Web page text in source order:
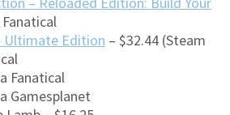
Ultimate Edition – $32.44 (Steam
Fanatical
Gamesplanet